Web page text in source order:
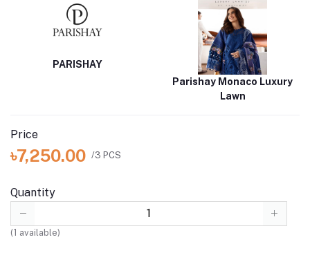
PARISHAY
Parishay Monaco Luxury
Lawn
Price
৳7,250.00 /3 PCS
Quantity
(1 available)